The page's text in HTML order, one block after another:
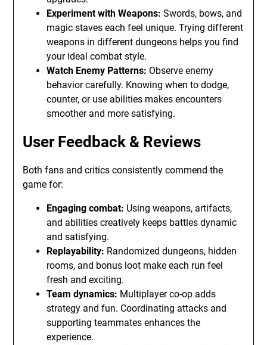
Experiment with Weapons: Swords, bows, and
magic staves each feel unique. Trying different
weapons in different dungeons helps you find
your ideal combat style.
Watch Enemy Patterns: Observe enemy
behavior carefully. Knowing when to dodge,
counter, or use abilities makes encounters
smoother and more satisfying.
User Feedback & Reviews
Both fans and critics consistently commend the
game for:
Engaging combat: Using weapons, artifacts,
and abilities creatively keeps battles dynamic
and satisfying.
Replayability: Randomized dungeons, hidden
rooms, and bonus loot make each run feel
fresh and exciting.
Team dynamics: Multiplayer co-op adds
strategy and fun. Coordinating attacks and
supporting teammates enhances the
experience.